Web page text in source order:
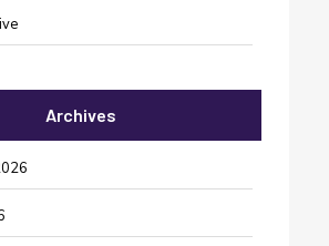
service
Remodeling
Archives